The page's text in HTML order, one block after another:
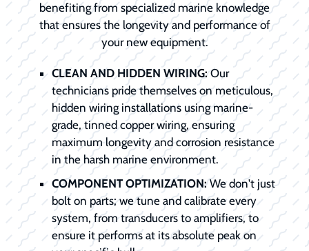
benefiting from specialized marine knowledge
that ensures the longevity and performance of
your new equipment.
CLEAN AND HIDDEN WIRING:Our
technicians pride themselves on meticulous,
hidden wiring installations using marine-
grade, tinned copper wiring, ensuring
maximum longevity and corrosion resistance
in the harsh marine environment.
COMPONENT OPTIMIZATION:We don't just
bolt on parts; we tune and calibrate every
system, from transducers to amplifiers, to
ensure it performs at its absolute peak on